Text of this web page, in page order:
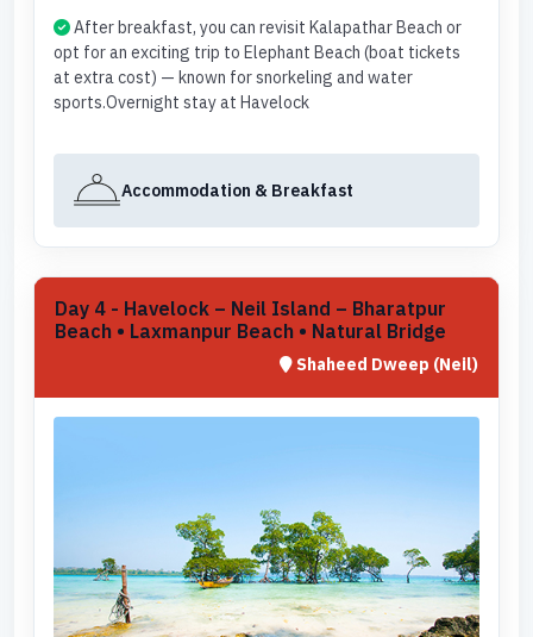
After breakfast, you can revisit Kalapathar Beach or
opt for an exciting trip to Elephant Beach (boat tickets
at extra cost) — known for snorkeling and water
sports.Overnight stay at Havelock
Accommodation & Breakfast
Day 4 - Havelock – Neil Island – Bharatpur
Beach • Laxmanpur Beach • Natural Bridge
Shaheed Dweep (Neil)